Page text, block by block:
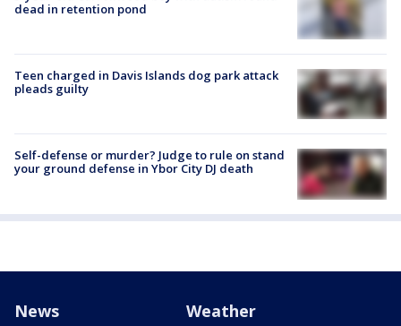
dead in retention pond
Teen charged in Davis Islands dog park attack
pleads guilty
Self-defense or murder? Judge to rule on stand
your ground defense in Ybor City DJ death
News Weather